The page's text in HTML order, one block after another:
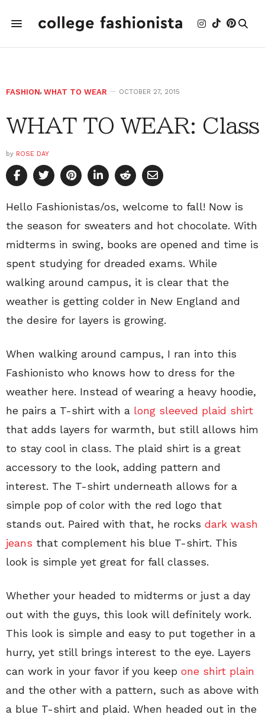
FASHION, WHAT TO WEAR OCTOBER 27, 2015
WHAT TO WEAR: Class
by ROSE DAY
Hello Fashionistas/os, welcome to fall! Now is
the season for sweaters and hot chocolate. With
midterms in swing, books are opened and time is
spent studying for dreaded exams. While
walking around campus, it is clear that the
weather is getting colder in New England and
the desire for layers is growing.
When walking around campus, I ran into this
Fashionisto who knows how to dress for the
weather here. Instead of wearing a heavy hoodie,
he pairs a T-shirt with a long sleeved plaid shirt
that adds layers for warmth, but still allows him
to stay cool in class. The plaid shirt is a great
accessory to the look, adding pattern and
interest. The T-shirt underneath allows for a
simple pop of color with the red logo that
stands out. Paired with that, he rocks dark wash
jeans that complement his blue T-shirt. This
look is simple yet great for fall classes.
Whether your headed to midterms or just a day
out with the guys, this look will definitely work.
This look is simple and easy to put together in a
hurry, yet still brings interest to the eye. Layers
can work in your favor if you keep one shirt plain
and the other with a pattern, such as above with
a blue T-shirt and plaid. When headed out in the